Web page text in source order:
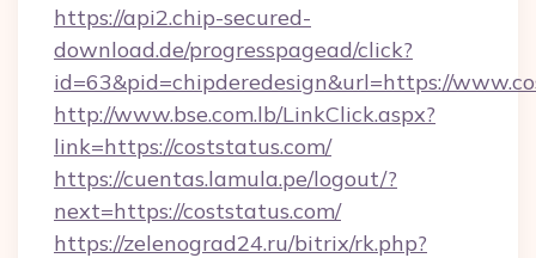
https://api2.chip-secured-
download.de/progresspagead/click?
id=63&pid=chipderedesign&url=https://
http://www.bse.com.lb/LinkClick.aspx?
link=https://coststatus.com/
https://cuentas.lamula.pe/logout/?
next=https://coststatus.com/
https://zelenograd24.ru/bitrix/rk.php?